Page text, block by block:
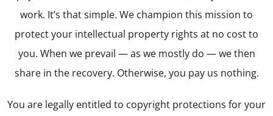
work. It’s that simple. We champion this mission to
protect your intellectual property rights at no cost to
you. When we prevail — as we mostly do — we then
share in the recovery. Otherwise, you pay us nothing.
You are legally entitled to copyright protections for your